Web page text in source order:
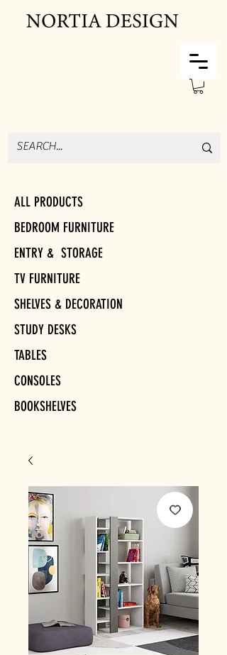
ALL PRODUCTS
BEDROOM FURNITURE
ENTRY & STORAGE
TV FURNITURE
SHELVES & DECORATION
STUDY DESKS
TABLES
CONSOLES
BOOKSHELVES